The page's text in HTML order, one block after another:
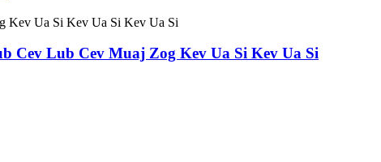
Cev Lub Cev Muaj Zog Kev Ua Si Kev Ua Si